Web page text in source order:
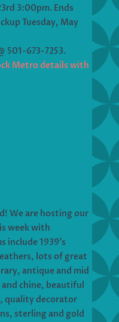
3:00pm. Ends
Tuesday, May
501-673-7253.
Metro details with
We are hosting our
week with
include 1939’s
lots of great
antique and mid
chine, beautiful
quality decorator
sterling and gold